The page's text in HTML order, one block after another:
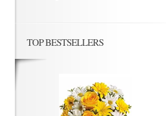
TOP BESTSELLERS